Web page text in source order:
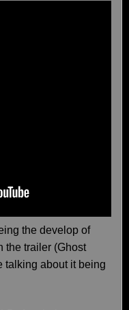
the develop of
the trailer (Ghost
talking about it being